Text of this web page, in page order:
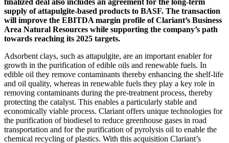
supply of attapulgite-based products to BASF. The transaction
will improve the EBITDA margin profile of Clariant’s Business
Area Natural Resources while supporting the company’s path
towards reaching its 2025 targets.
Adsorbent clays, such as attapulgite, are an important enabler for
growth in the purification of edible oils and renewable fuels. In
edible oil they remove contaminants thereby enhancing the shelf-life
and oil quality, whereas in renewable fuels they play a key role in
removing contaminants during the pre-treatment process, thereby
protecting the catalyst. This enables a particularly stable and
economically viable process. Clariant offers unique technologies for
the purification of biodiesel to reduce greenhouse gases in road
transportation and for the purification of pyrolysis oil to enable the
chemical recycling of plastics. With this acquisition Clariant’s